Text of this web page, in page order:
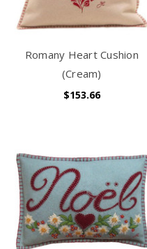
Romany Heart Cushion
(Cream)
$153.66